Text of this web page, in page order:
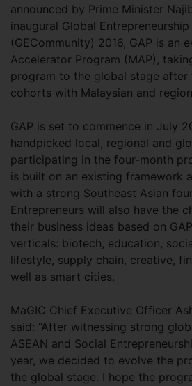
announced by Prime Minister
inaugural Global
(GECommunity) 2016, GAP is an
Accelerator Program (MAP),
program to the global stage after
cohorts with Malaysian and
GAP is set to commence in July
handpicked local, regional and
participating in the four-month
is built on an existing framework
with a strong Southeast Asian
Entrepreneurs will also have the
their business ideas based on
verticals: biotech, education,
lifestyle, supply chain, creative,
well as smart cities.
MaGIC Chief Executive Officer
said: “After witnessing strong
ASEAN and Social
year, we decided to evolve the
the global stage. I hope the